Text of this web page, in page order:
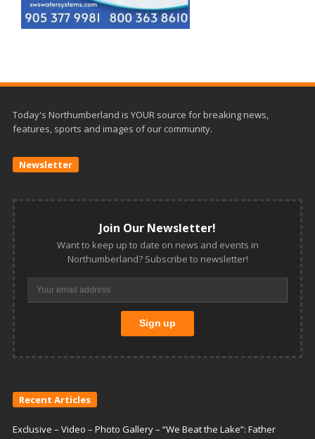
Today's Northumberland is YOUR source for breaking news,
features, sports and images of our community.
Newsletter
Join Our Newsletter!
Want to keep up to date on news and events in
Northumberland? Subscribe to newsletter!
Recent Articles
Exclusive – Video – Photo Gallery – “We Beat the Lake”: Father